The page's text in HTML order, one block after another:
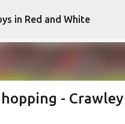
Skip to main content
in Red and White
-